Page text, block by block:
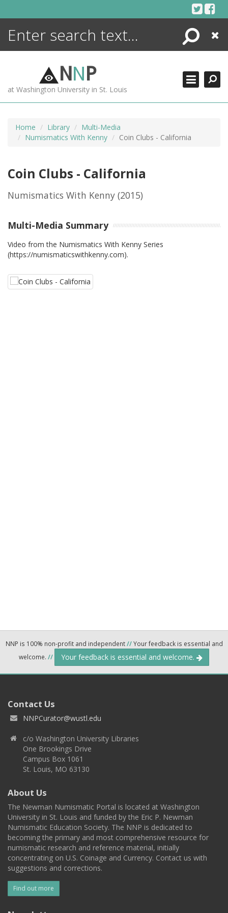
Search
Close
NNP
at Washington University in St. Louis
Home Library
Multi-Media
Numismatics With Kenny
Coin Clubs - California
Coin Clubs - California
Numismatics With Kenny (2015)
Multi-Media Summary
Video from the Numismatics With Kenny Series
(https://numismaticswithkenny.com).
NNP is 100% non-profit and independent//Your feedback is essential and
welcome. // Your feedback is essential and welcome.
Contact Us
NNPCurator@wustl.edu
c/o Washington University Libraries
One Brookings Drive
Campus Box 1061
St. Louis, MO 63130
About Us
The Newman Numismatic Portal is located at Washington
University in St. Louis and funded by the Eric P. Newman
Numismatic Education Society. The NNP is dedicated to
becoming the primary and most comprehensive resource for
numismatic research and reference material, initially
concentrating on U.S. Coinage and Currency. Contact us with
suggestions and corrections.
Find out more
ENCYCLOPEDIA
MORE +
ADVANCED SEARCHING